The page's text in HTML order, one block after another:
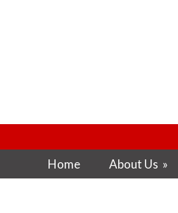
Home About Us »